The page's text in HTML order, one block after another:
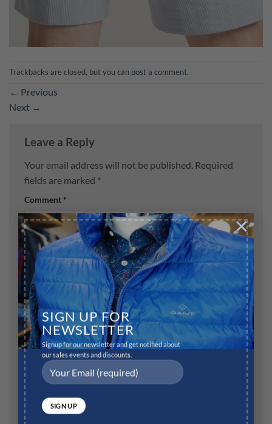
SIGN UP FOR
NEWSLETTER
Signup for our newsletter and get notified about
our sales events and discounts.
×
Trackbacks are closed, but you can post a comment.
← Previous
Next →
Leave a Reply
Your email address will not be published. Required
fields are marked *
Comment *
Name*
Email*
Website